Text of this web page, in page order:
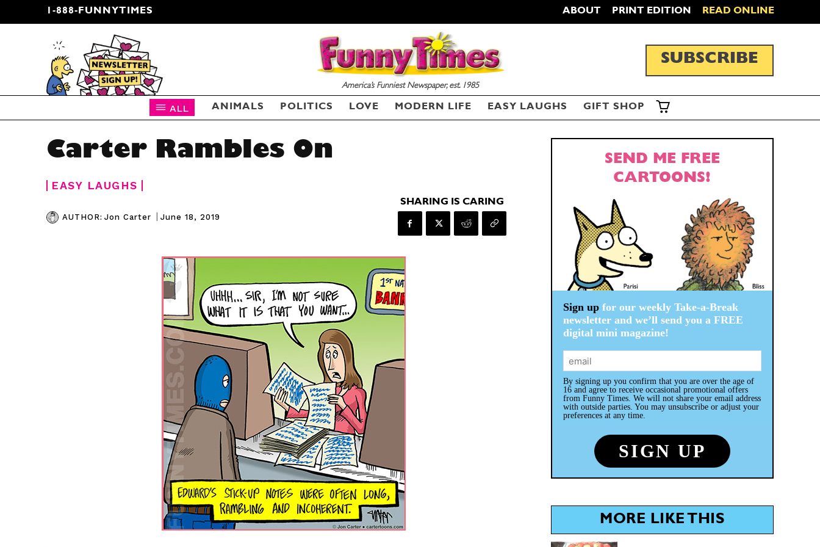
1-888-FUNNYTIMES ABOUT PRINT EDITION READ ONLINE
CARTOON NEWSLETTER
America’s Funniest Newspaper, est. 1985
SUBSCRIBE
ALL ANIMALS POLITICS LOVE MODERN LIFE EASY LAUGHS GIFT SHOP
Carter Rambles On
EASY LAUGHS
AUTHOR: Jon Carter | June 18, 2019
SHARING IS CARING
SEND ME FREE
CARTOONS!
Sign upfor our weekly Take-a-Break
newsletter and we’ll send you a FREE
digital mini magazine!
By signing up you confirm that you are over the age of
16 and agree to receive occasional promotional offers
from Funny Times. We will not share your email address
with outside parties. You may unsubscribe or adjust your
preferences at any time.
MORE LIKE THIS